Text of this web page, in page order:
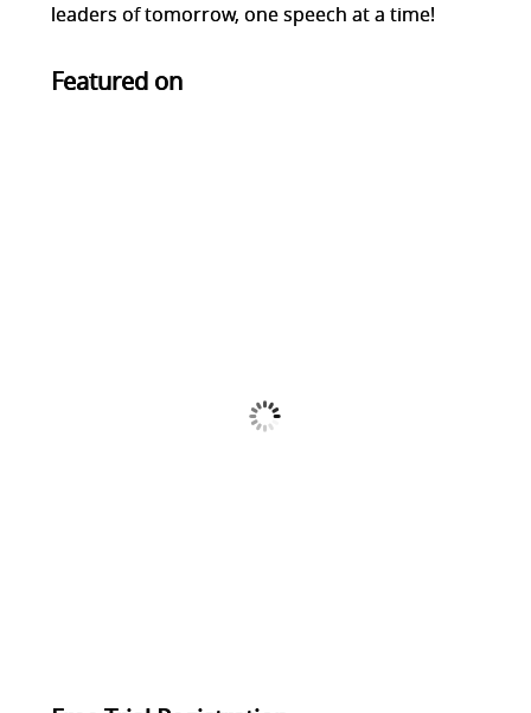
leaders of tomorrow, one speech at a time!
Featured on